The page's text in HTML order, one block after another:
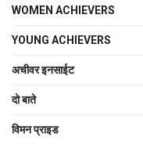
WOMEN ACHIEVERS
YOUNG ACHIEVERS
अचीवर इनसाईट
दो बाते
विमन प्राइड